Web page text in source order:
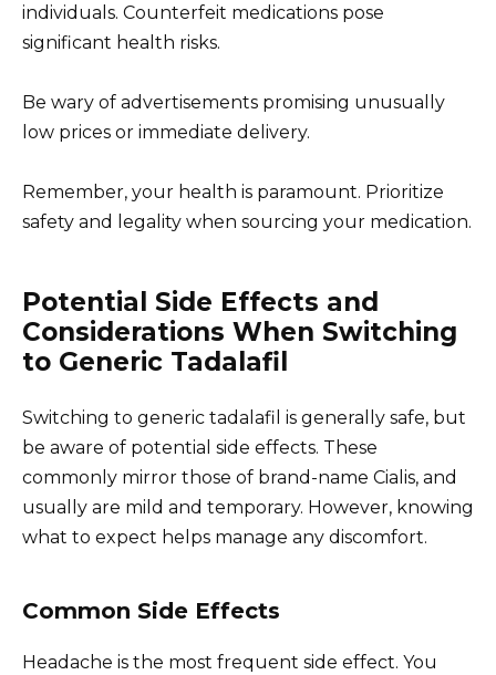
individuals. Counterfeit medications pose
significant health risks.
Be wary of advertisements promising unusually
low prices or immediate delivery.
Remember, your health is paramount. Prioritize
safety and legality when sourcing your medication.
Potential Side Effects and
Considerations When Switching
to Generic Tadalafil
Switching to generic tadalafil is generally safe, but
be aware of potential side effects. These
commonly mirror those of brand-name Cialis, and
usually are mild and temporary. However, knowing
what to expect helps manage any discomfort.
Common Side Effects
Headache is the most frequent side effect. You